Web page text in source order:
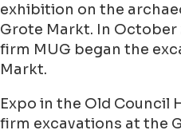
exhibition on the
Grote Markt. In
firm MUG began the
Markt.
Expo in the Old Council
firm excavations at the